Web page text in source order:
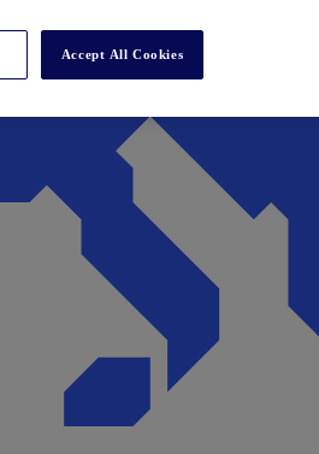
Accept All Cookies